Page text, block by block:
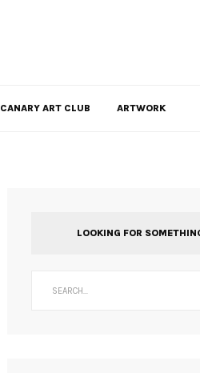
CANARY ART CLUB ARTWORK
LOOKING FOR